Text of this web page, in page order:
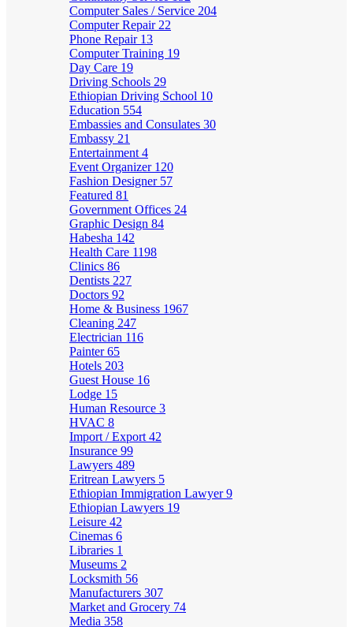
Computer Sales / Service 204
Computer Repair 22
Phone Repair 13
Computer Training 19
Day Care 19
Driving Schools 29
Ethiopian Driving School 10
Education 554
Embassies and Consulates 30
Embassy 21
Entertainment 4
Event Organizer 120
Fashion Designer 57
Featured 81
Government Offices 24
Graphic Design 84
Habesha 142
Health Care 1198
Clinics 86
Dentists 227
Doctors 92
Home & Business 1967
Cleaning 247
Electrician 116
Painter65
Hotels 203
Guest House 16
Lodge 15
Human Resource 3
HVAC 8
Import / Export 42
Insurance 99
Lawyers 489
Eritrean Lawyers 5
Ethiopian Immigration Lawyer9
Ethiopian Lawyers 19
Leisure 42
Cinemas 6
Libraries 1
Museums 2
Locksmith 56
Manufacturers 307
Market and Grocery 74
Media 358